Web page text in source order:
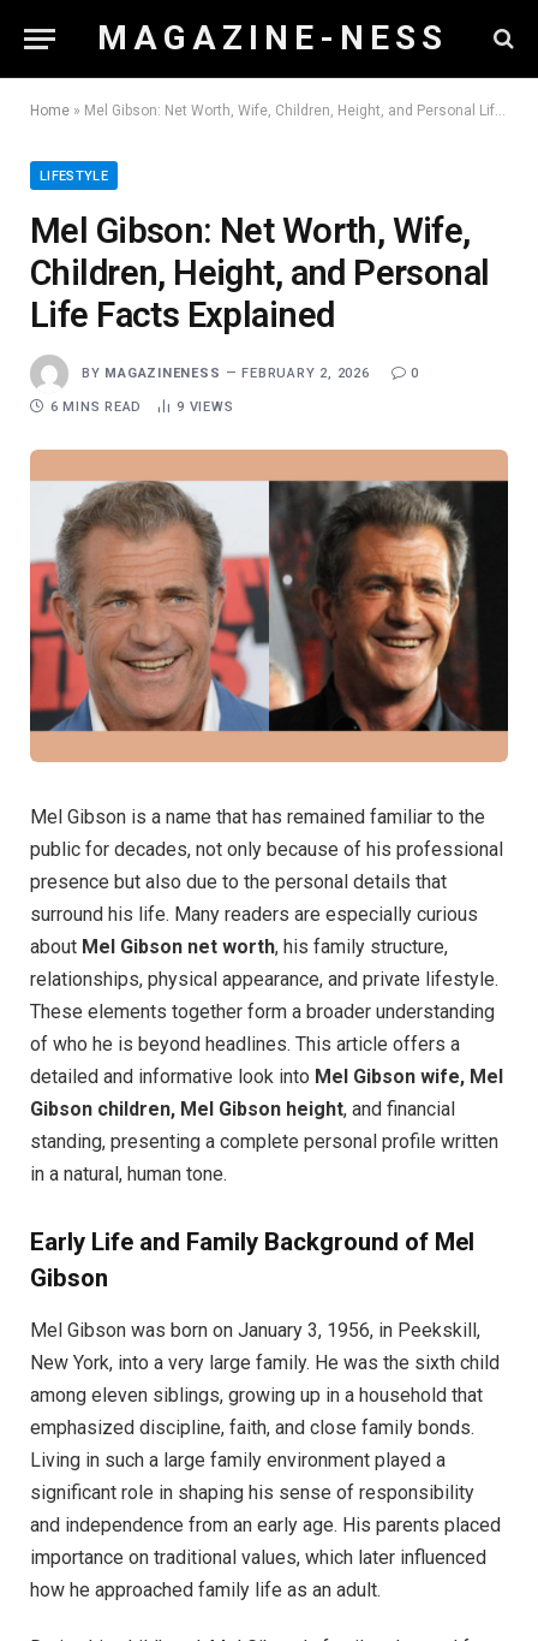
M A G A Z I N E - N E S S
Home » Mel Gibson: Net Worth, Wife, Children, Height, and Personal Life Facts Explained
LIFESTYLE
Mel Gibson: Net Worth, Wife,
Children, Height, and Personal
Life Facts Explained
BY MAGAZINENESS FEBRUARY 2, 2026 0
6 MINS READ 9 VIEWS
Mel Gibson is a name that has remained familiar to the
public for decades, not only because of his professional
presence but also due to the personal details that
surround his life. Many readers are especially curious
about Mel Gibson net worth, his family structure,
relationships, physical appearance, and private lifestyle.
These elements together form a broader understanding
of who he is beyond headlines. This article offers a
detailed and informative look into Mel Gibson wife, Mel
Gibson children, Mel Gibson height, and financial
standing, presenting a complete personal profile written
in a natural, human tone.
Early Life and Family Background of Mel
Gibson
Mel Gibson was born on January 3, 1956, in Peekskill,
New York, into a very large family. He was the sixth child
among eleven siblings, growing up in a household that
emphasized discipline, faith, and close family bonds.
Living in such a large family environment played a
significant role in shaping his sense of responsibility
and independence from an early age. His parents placed
importance on traditional values, which later influenced
how he approached family life as an adult.